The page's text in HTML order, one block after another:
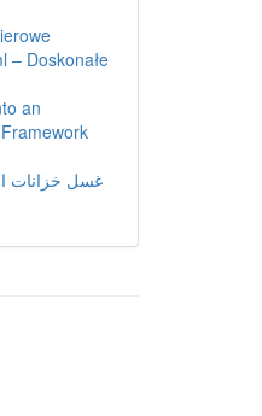
– Doskonałe
an
غسل خزانات